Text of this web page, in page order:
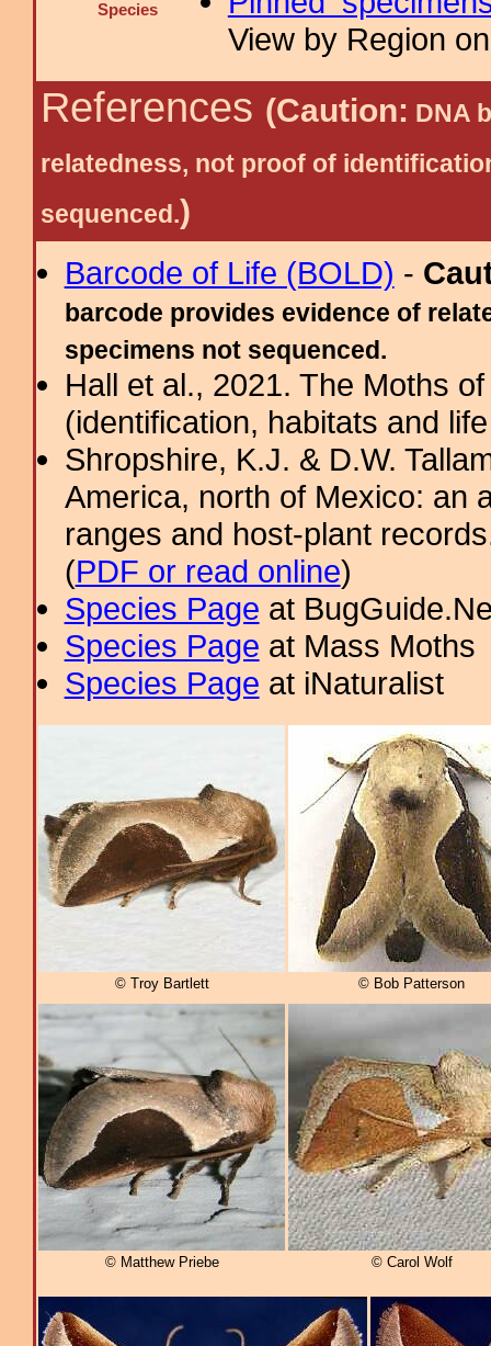
Species
View by Region
References (Caution: DNA
relatedness, not proof of
sequenced.)
Barcode of Life (BOLD) -
barcode provides evidence of
specimens not sequenced.
Hall et al., 2021. The Moths
(identification, habitats and
Shropshire, K.J. & D.W.
America, north of Mexico: an
ranges and host-plant
(PDF or read online)
Species Page at
Species Page at Mass Moths
Species Page at iNaturalist
© Troy Bartlett © Bob Patterson
© Matthew Priebe © Carol Wolf